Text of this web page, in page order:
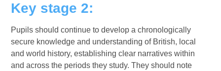
Key stage 2:
Pupils should continue to develop a chronologically
secure knowledge and understanding of British, local
and world history, establishing clear narratives within
and across the periods they study. They should note